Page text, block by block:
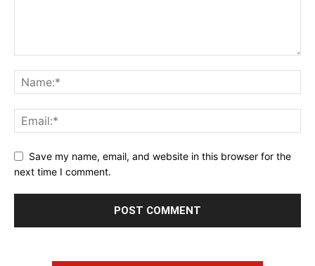
Save my name, email, and website in this browser for the
next time I comment.